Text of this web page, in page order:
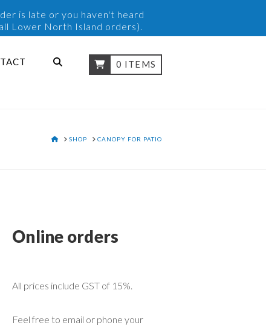
is late or you haven't heard
Lower North Island orders).
0 ITEMS
HOME
SHOP CANOPY FOR PATIO
Online orders
All prices include GST of 15%.
Feel free to email or phone your